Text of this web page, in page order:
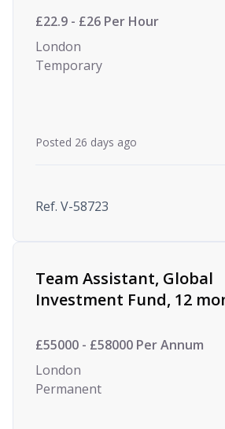
£22.9 - £26 Per Hour
London
Temporary
Posted 26 days ago
Ref. V-58723
Team Assistant, Global
Investment Fund, 12
£55000 - £58000 Per Annum
London
Permanent